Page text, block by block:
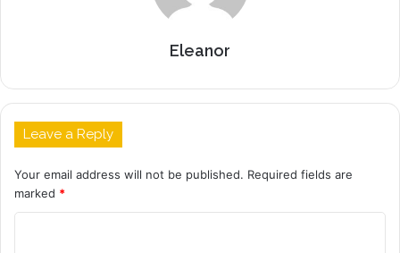
Eleanor
Leave a Reply
Your email address will not be published. Required fields are
marked *